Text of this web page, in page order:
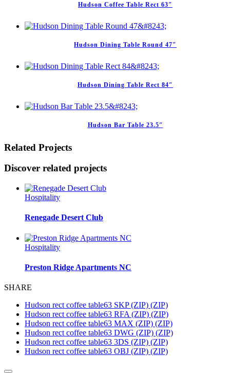
Hudson Coffee Table Rect 63″
Hudson Dining Table Round 47″
Hudson Dining Table Rect 84″
Hudson Bar Table 23.5″
Related Projects
Discover related projects
Hospitality
Renegade Desert Club
Hospitality
Preston Ridge Apartments NC
SHARE
Hudson rect coffee table63 SKP (ZIP) (ZIP)
Hudson rect coffee table63 RFA (ZIP) (ZIP)
Hudson rect coffee table63 MAX (ZIP) (ZIP)
Hudson rect coffee table63 DWG (ZIP) (ZIP)
Hudson rect coffee table63 3DS (ZIP) (ZIP)
Hudson rect coffee table63 OBJ (ZIP) (ZIP)